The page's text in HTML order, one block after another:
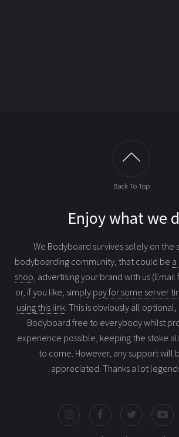
Back To Top
Enjoy what we
We Bodyboard survives solely on the
bodyboarding community, that could be
shop , advertising your brand with us
or, if you like, simply pay for some server
using this link . This is obviously all
Bodyboard free to everybody whilst
experience possible, keeping the stoke
to come. However, any support will
appreciated. Thanks a lot